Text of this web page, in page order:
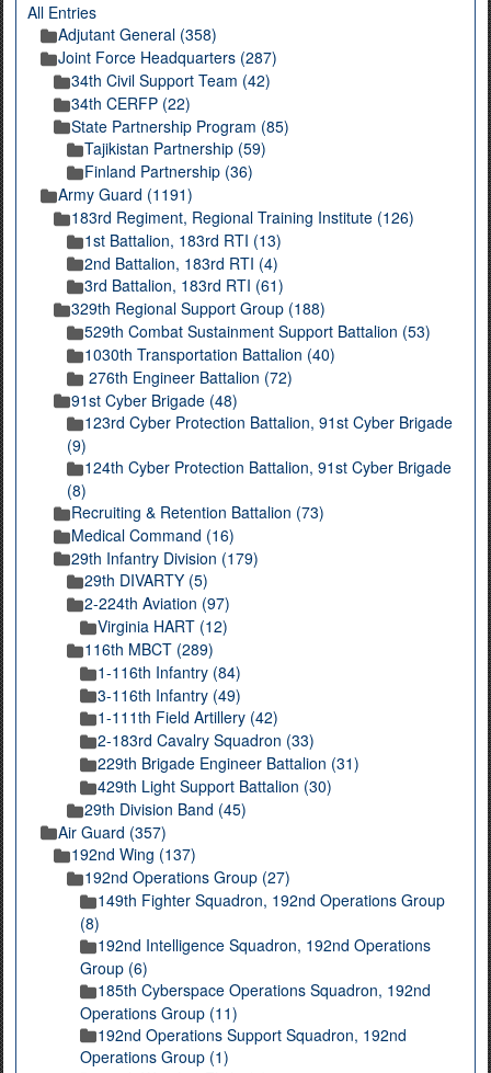
All Entries
Adjutant General (358)
Joint Force Headquarters (287)
34th Civil Support Team (42)
34th CERFP (22)
State Partnership Program (85)
Tajikistan Partnership (59)
Finland Partnership (36)
Army Guard (1191)
183rd Regiment, Regional Training Institute (126)
1st Battalion, 183rd RTI (13)
2nd Battalion, 183rd RTI (4)
3rd Battalion, 183rd RTI (61)
329th Regional Support Group (188)
529th Combat Sustainment Support Battalion (53)
1030th Transportation Battalion (40)
276th Engineer Battalion (72)
91st Cyber Brigade (48)
123rd Cyber Protection Battalion, 91st Cyber Brigade
(9)
124th Cyber Protection Battalion, 91st Cyber Brigade
(8)
Recruiting & Retention Battalion (73)
Medical Command (16)
29th Infantry Division (179)
29th DIVARTY (5)
2-224th Aviation (97)
Virginia HART (12)
116th MBCT (289)
1-116th Infantry (84)
3-116th Infantry (49)
1-111th Field Artillery (42)
2-183rd Cavalry Squadron (33)
229th Brigade Engineer Battalion (31)
429th Light Support Battalion (30)
29th Division Band (45)
Air Guard (357)
192nd Wing (137)
192nd Operations Group (27)
149th Fighter Squadron, 192nd Operations Group
(8)
192nd Intelligence Squadron, 192nd Operations
Group (6)
185th Cyberspace Operations Squadron, 192nd
Operations Group (11)
192nd Operations Support Squadron, 192nd
Operations Group (1)